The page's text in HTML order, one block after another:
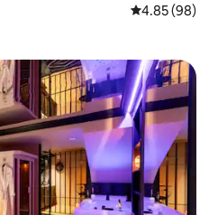
4.85 out of 5
4.85 (98)